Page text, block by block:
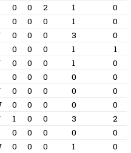
0 0 2 1
0
0 0 0 1
0
0 0 0 3
0
0 0 0 1
1
0 0 0 1
0
0 0 0 0
0
0 0 0 0
0
0 0 0 0
0
1 0 0 3
2
0 0 0 0
0
0 0 0 1
0